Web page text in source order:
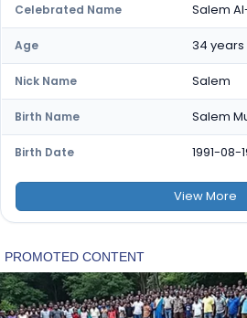
Celebrated Name Salem
Age 34 years
Nick Name Salem
Birth Name Salem
Birth Date 1991-08-
ViewMore